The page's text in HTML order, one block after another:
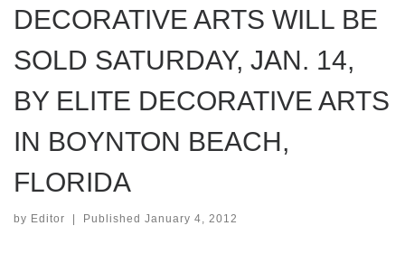
DECORATIVE ARTS WILL BE
SOLD SATURDAY, JAN. 14,
BY ELITE DECORATIVE ARTS
IN BOYNTON BEACH,
FLORIDA
by Editor Published January 4, 2012